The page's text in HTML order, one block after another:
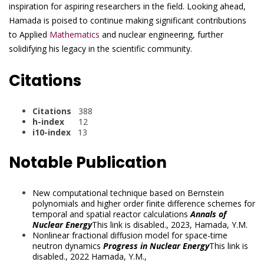
inspiration for aspiring researchers in the field. Looking ahead,
Hamada is poised to continue making significant contributions
to Applied Mathematics and nuclear engineering, further
solidifying his legacy in the scientific community.
Citations
Citations
388
h-index
12
i10-index 13
Notable Publication
New computational technique based on Bernstein
polynomials and higher order finite difference schemes for
temporal and spatial reactor calculationsAnnals of
Nuclear EnergyThis link is disabled., 2023, Hamada, Y.M.
Nonlinear fractional diffusion model for space-time
neutron dynamics Progress in Nuclear EnergyThis link is
disabled., 2022 Hamada, Y.M.,